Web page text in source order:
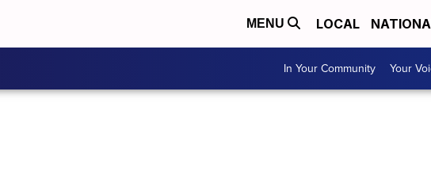
MENU LOCAL
In Your Community Your